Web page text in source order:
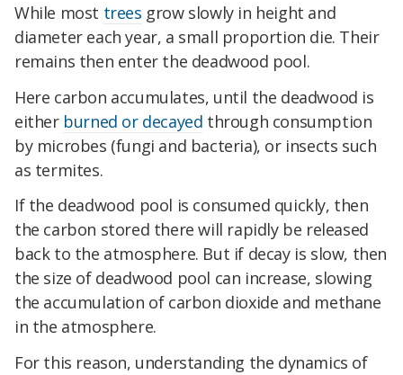
While most trees grow slowly in height and
diameter each year, a small proportion die. Their
remains then enter the deadwood pool.
Here carbon accumulates, until the deadwood is
either burned or decayed through consumption
by microbes (fungi and bacteria), or insects such
as termites.
If the deadwood pool is consumed quickly, then
the carbon stored there will rapidly be released
back to the atmosphere. But if decay is slow, then
the size of deadwood pool can increase, slowing
the accumulation of carbon dioxide and methane
in the atmosphere.
For this reason, understanding the dynamics of